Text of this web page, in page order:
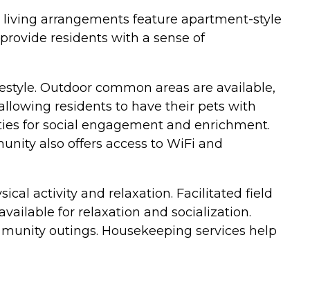
living arrangements feature apartment-style
residents with a sense of
Outdoor common areas are available,
residents to have their pets with
for social engagement and enrichment.
also offers access to WiFi and
activity and relaxation. Facilitated field
for relaxation and socialization.
outings. Housekeeping services help